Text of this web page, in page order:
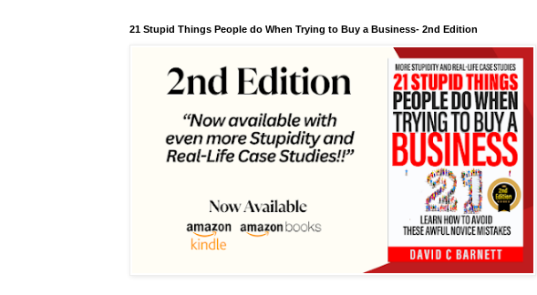
21 Stupid Things People do When Trying to Buy a Business- 2nd Edition